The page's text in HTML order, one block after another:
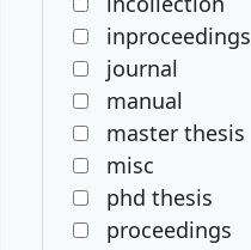
inproceedings
journal
manual
master thesis
misc
phd thesis
proceedings